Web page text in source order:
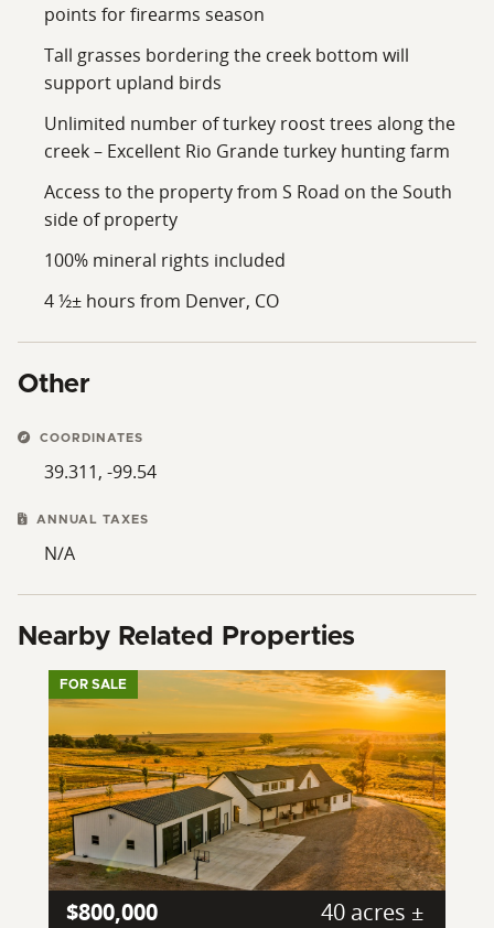
points for firearms season
Tall grasses bordering the creek bottom will
support upland birds
Unlimited number of turkey roost trees along the
creek – Excellent Rio Grande turkey hunting farm
Access to the property from S Road on the South
side of property
100% mineral rights included
4 ½± hours from Denver, CO
Other
COORDINATES
39.311, -99.54
ANNUAL TAXES
N/A
Nearby Related Properties
FOR SALE
$800,000 40 acres ±